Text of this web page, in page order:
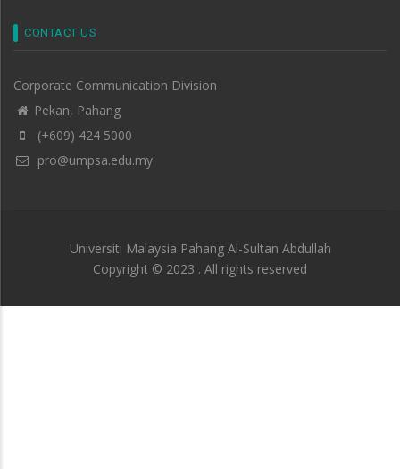
CONTACT US
Corporate Communication Division
Pekan, Pahang
(+609) 424 5000
pro@umpsa.edu.my
Universiti Malaysia Pahang Al-Sultan Abdullah
Copyright © 2023 . All rights reserved